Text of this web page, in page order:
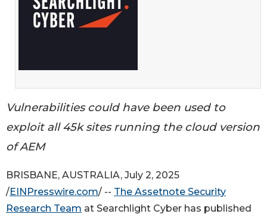
Vulnerabilities could have been used to
exploit all 45k sites running the cloud version
of AEM
BRISBANE, AUSTRALIA, July 2, 2025
/EINPresswire.com/ -- The Assetnote Security
Research Team at Searchlight Cyber has published